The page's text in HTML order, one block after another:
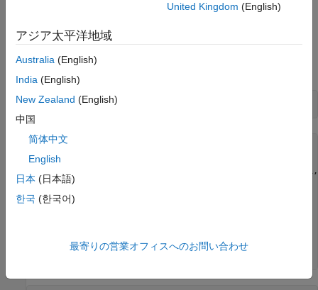
Saturate on integer overflowde-selected
Create the replacement function source and header files. For
myMulImplLib.c
type src/myMulImplLib.c
#include "myMulImplLib.h"
void myElemMul_s32(int32_T* u1, int32_T* u2, int32_T*
{
    int idx;
    for(idx = 0; idx<numElements; ++idx)
United Kingdom (English)
アジア太平洋地域
Australia (English)
India (English)
New Zealand (English)
中国
简体中文
English
日本 (日本語)
한국 (한국어)
最寄りの営業オフィスへのお問い合わせ